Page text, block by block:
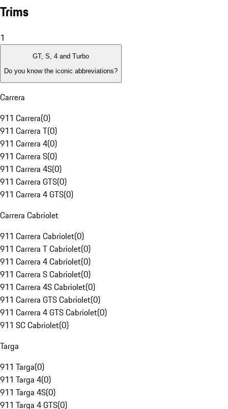
Trims
1
GT, S, 4 and Turbo
Do you know the iconic abbreviations?
Carrera
911 Carrera(0)
911 Carrera T(0)
911 Carrera 4(0)
911 Carrera S(0)
911 Carrera 4S(0)
911 Carrera GTS(0)
911 Carrera 4 GTS(0)
Carrera Cabriolet
911 Carrera Cabriolet(0)
911 Carrera T Cabriolet(0)
911 Carrera 4 Cabriolet(0)
911 Carrera S Cabriolet(0)
911 Carrera 4S Cabriolet(0)
911 Carrera GTS Cabriolet(0)
911 Carrera 4 GTS Cabriolet(0)
911 SC Cabriolet(0)
Targa
911 Targa(0)
911 Targa 4(0)
911 Targa 4S(0)
911 Targa 4 GTS(0)